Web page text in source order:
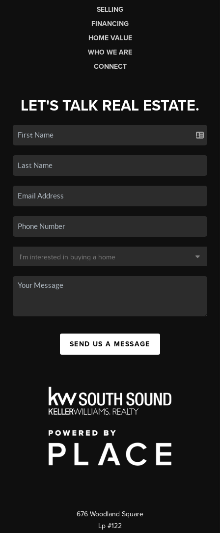
SELLING
FINANCING
HOME VALUE
WHO WE ARE
CONNECT
LET'S TALK REAL ESTATE.
SEND US A MESSAGE
676 Woodland Square
Lp #122